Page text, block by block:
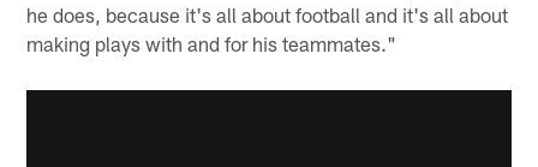
he does, because it's all about football and it's all about
making plays with and for his teammates."